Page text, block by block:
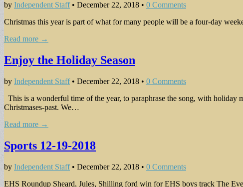
by Independent Staff• December 22, 2018 • 0 Comments
Christmas this year is part of what for many people will be a four-day
Read more →
Enjoy the Holiday Season
by Independent Staff• December 22, 2018 • 0 Comments
This is a wonderful time of the year, to paraphrase the song, with
Christmases-past. We…
Read more →
Sports 12-19-2018
by Independent Staff• December 22, 2018 • 0 Comments
EHS Roundup Sheard, Jules, Shilling ford win for EHS boys track The